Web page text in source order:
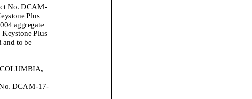
No. DCAM-
Plus
004 aggregate
Keystone Plus
and to be
DCAM-17-